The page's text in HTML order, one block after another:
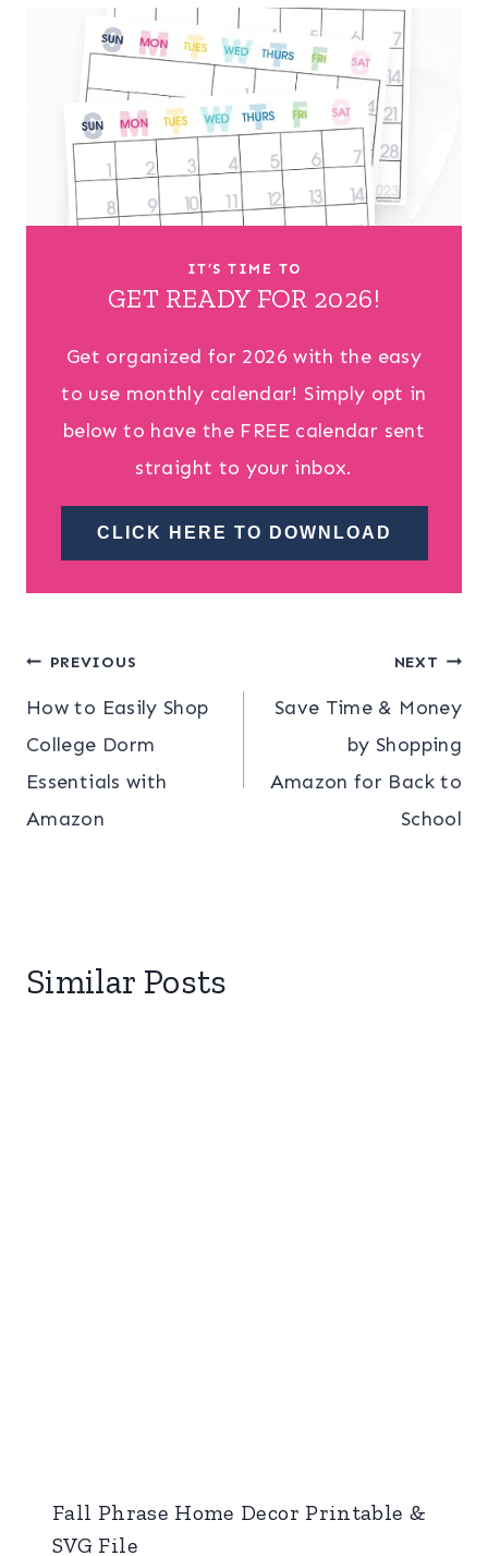
IT’S TIME TO
GET READY FOR 2026!
Get organized for 2026 with the easy
to use monthly calendar! Simply opt in
below to have the FREE calendar sent
straight to your inbox.
CLICK HERE TO DOWNLOAD
Post
navigation
PREVIOUS
How to Easily Shop
College Dorm
Essentials with
Amazon
NEXT
Save Time & Money
by Shopping
Amazon for Back to
School
Similar Posts
Fall Phrase Home Decor Printable &
SVG File